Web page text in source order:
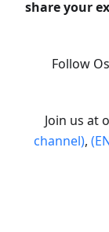
share your
Follow
Join us at
channel),